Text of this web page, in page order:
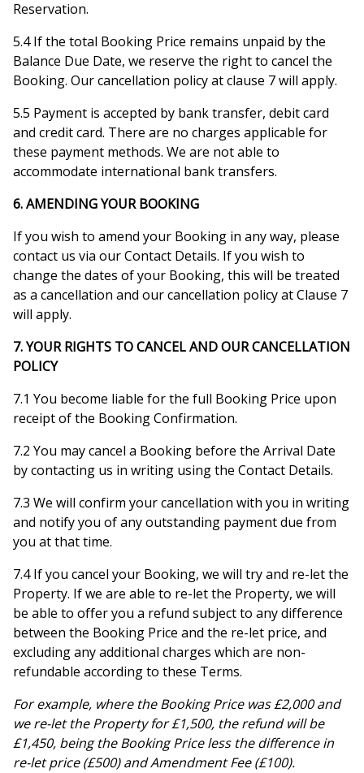
Reservation.
5.4 If the total Booking Price remains unpaid by the
Balance Due Date, we reserve the right to cancel the
Booking. Our cancellation policy at clause 7 will apply.
5.5 Payment is accepted by bank transfer, debit card
and credit card. There are no charges applicable for
these payment methods. We are not able to
accommodate international bank transfers.
6. AMENDING YOUR BOOKING
If you wish to amend your Booking in any way, please
contact us via our Contact Details. If you wish to
change the dates of your Booking, this will be treated
as a cancellation and our cancellation policy at Clause 7
will apply.
7. YOUR RIGHTS TO CANCEL AND OUR CANCELLATION
POLICY
7.1 You become liable for the full Booking Price upon
receipt of the Booking Confirmation.
7.2 You may cancel a Booking before the Arrival Date
by contacting us in writing using the Contact Details.
7.3 We will confirm your cancellation with you in writing
and notify you of any outstanding payment due from
you at that time.
7.4 If you cancel your Booking, we will try and re-let the
Property. If we are able to re-let the Property, we will
be able to offer you a refund subject to any difference
between the Booking Price and the re-let price, and
excluding any additional charges which are non-
refundable according to these Terms.
For example, where the Booking Price was £2,000 and
we re-let the Property for £1,500, the refund will be
£1,450, being the Booking Price less the difference in
re-let price (£500) and Amendment Fee (£100).